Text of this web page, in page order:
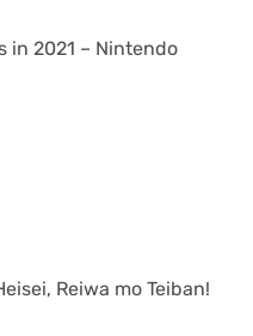
in 2021 – Nintendo
Reiwa mo Teiban!